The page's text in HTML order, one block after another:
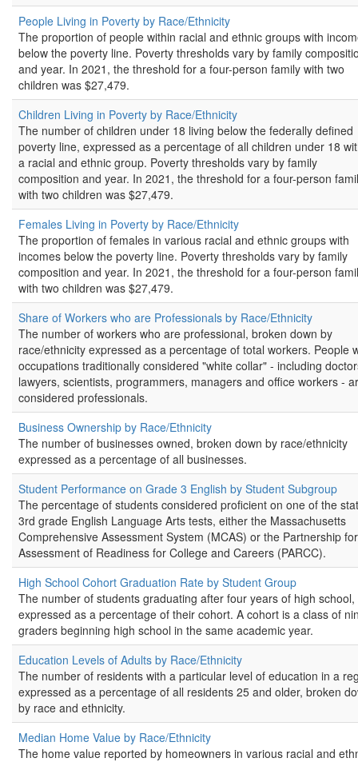
People Living in Poverty by Race/Ethnicity
The proportion of people within racial and ethnic groups with
below the poverty line. Poverty thresholds vary by family
and year. In 2021, the threshold for a four-person family with two
children was $27,479.
Children Living in Poverty by Race/Ethnicity
The number of children under 18 living below the federally defined
poverty line, expressed as a percentage of all children under 18
a racial and ethnic group. Poverty thresholds vary by family
composition and year. In 2021, the threshold for a four-person
with two children was $27,479.
Females Living in Poverty by Race/Ethnicity
The proportion of females in various racial and ethnic groups with
incomes below the poverty line. Poverty thresholds vary by family
composition and year. In 2021, the threshold for a four-person
with two children was $27,479.
Share of Workers who are Professionals by Race/Ethnicity
The number of workers who are professional, broken down by
race/ethnicity expressed as a percentage of total workers. People
occupations traditionally considered "white collar" - including
lawyers, scientists, programmers, managers and office workers -
considered professionals.
Business Ownership by Race/Ethnicity
The number of businesses owned, broken down by race/ethnicity
expressed as a percentage of all businesses.
Student Performance on Grade 3 English by Student Subgroup
The percentage of students considered proficient on one of the
3rd grade English Language Arts tests, either the Massachusetts
Comprehensive Assessment System (MCAS) or the Partnership for
Assessment of Readiness for College and Careers (PARCC).
High School Cohort Graduation Rate by Student Group
The number of students graduating after four years of high school,
expressed as a percentage of their cohort. A cohort is a class of
graders beginning high school in the same academic year.
Education Levels of Adults by Race/Ethnicity
The number of residents with a particular level of education in a
expressed as a percentage of all residents 25 and older, broken
by race and ethnicity.
Median Home Value by Race/Ethnicity
The home value reported by homeowners in various racial and